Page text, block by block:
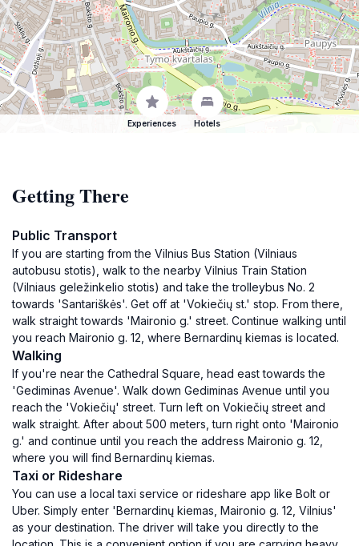
Experiences Hotels
Getting There
Public Transport
If you are starting from the Vilnius Bus Station (Vilniaus
autobusu stotis), walk to the nearby Vilnius Train Station
(Vilniaus geležinkelio stotis) and take the trolleybus No. 2
towards 'Santariškės'. Get off at 'Vokiečių st.' stop. From there,
walk straight towards 'Maironio g.' street. Continue walking until
you reach Maironio g. 12, where Bernardinų kiemas is located.
Walking
If you're near the Cathedral Square, head east towards the
'Gediminas Avenue'. Walk down Gediminas Avenue until you
reach the 'Vokiečių' street. Turn left on Vokiečių street and
walk straight. After about 500 meters, turn right onto 'Maironio
g.' and continue until you reach the address Maironio g. 12,
where you will find Bernardinų kiemas.
Taxi or Rideshare
You can use a local taxi service or rideshare app like Bolt or
Uber. Simply enter 'Bernardinų kiemas, Maironio g. 12, Vilnius'
as your destination. The driver will take you directly to the